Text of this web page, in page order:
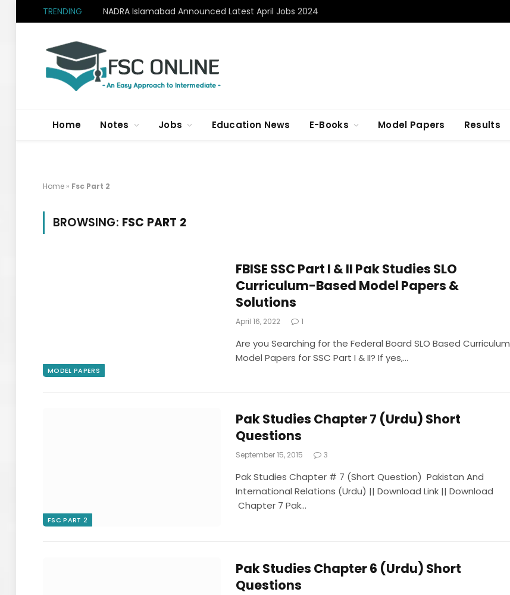
TRENDING NADRA Islamabad Announced Latest April Jobs 2024
Home Notes Jobs Education News E-Books Model Papers Results
Home » Fsc Part 2
BROWSING: FSC PART 2
MODEL PAPERS
FBISE SSC Part I & II Pak Studies SLO
Curriculum-Based Model Papers &
Solutions
April 16, 2022 1
Are you Searching for the Federal Board SLO Based Curriculum
Model Papers for SSC Part I & II? If yes,…
FSC PART 2
Pak Studies Chapter 7 (Urdu) Short
Questions
September 15, 2015 3
Pak Studies Chapter # 7 (Short Question) Pakistan And
International Relations (Urdu) || Download Link || Download
Chapter 7 Pak…
Pak Studies Chapter 6 (Urdu) Short
Questions